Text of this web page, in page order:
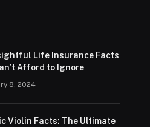
Life Insurance Facts
Afford to Ignore
8, 2024
Violin Facts: The Ultimate